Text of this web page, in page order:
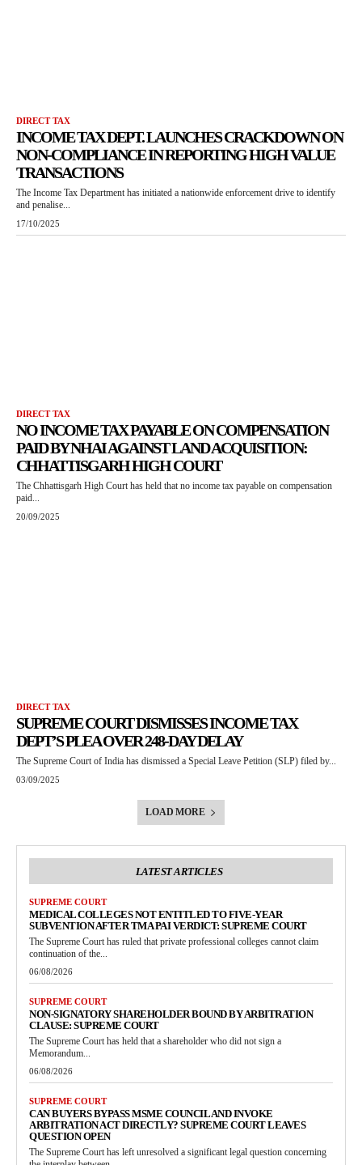
DIRECT TAX
INCOME TAX DEPT. LAUNCHES CRACKDOWN ON
NON-COMPLIANCE IN REPORTING HIGH VALUE
TRANSACTIONS
The Income Tax Department has initiated a nationwide enforcement drive to identify
and penalise...
17/10/2025
DIRECT TAX
NO INCOME TAX PAYABLE ON COMPENSATION
PAID BY NHAI AGAINST LAND ACQUISITION:
CHHATTISGARH HIGH COURT
The Chhattisgarh High Court has held that no income tax payable on compensation
paid...
20/09/2025
DIRECT TAX
SUPREME COURT DISMISSES INCOME TAX
DEPT’S PLEA OVER 248-DAY DELAY
The Supreme Court of India has dismissed a Special Leave Petition (SLP) filed by...
03/09/2025
LOAD MORE
LATEST ARTICLES
SUPREME COURT
MEDICAL COLLEGES NOT ENTITLED TO FIVE-YEAR
SUBVENTION AFTER TMA PAI VERDICT: SUPREME COURT
The Supreme Court has ruled that private professional colleges cannot claim
continuation of the...
06/08/2026
SUPREME COURT
NON-SIGNATORY SHAREHOLDER BOUND BY ARBITRATION
CLAUSE: SUPREME COURT
The Supreme Court has held that a shareholder who did not sign a
Memorandum...
06/08/2026
SUPREME COURT
CAN BUYERS BYPASS MSME COUNCIL AND INVOKE
ARBITRATION ACT DIRECTLY? SUPREME COURT LEAVES
QUESTION OPEN
The Supreme Court has left unresolved a significant legal question concerning